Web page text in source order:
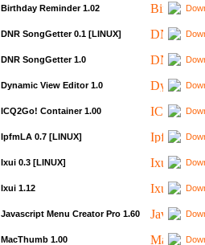
Birthday Reminder 1.02
DNR SongGetter 0.1 [LINUX]
DNR SongGetter 1.0
Dynamic View Editor 1.0
ICQ2Go! Container 1.00
IpfmLA 0.7 [LINUX]
Ixui 0.3 [LINUX]
Ixui 1.12
Javascript Menu Creator Pro 1.60
MacThumb 1.00